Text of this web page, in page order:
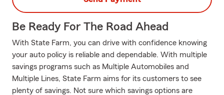
Be Ready For The Road Ahead
With State Farm, you can drive with confidence knowing
your auto policy is reliable and dependable. With multiple
savings programs such as Multiple Automobiles and
Multiple Lines, State Farm aims for its customers to see
plenty of savings. Not sure which savings options are